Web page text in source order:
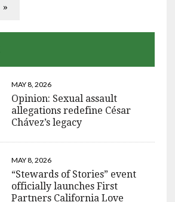
»
MAY 8, 2026
Opinion: Sexual assault
allegations redefine César
Chávez’s legacy
MAY 8, 2026
“Stewards of Stories” event
officially launches First
Partners California Love